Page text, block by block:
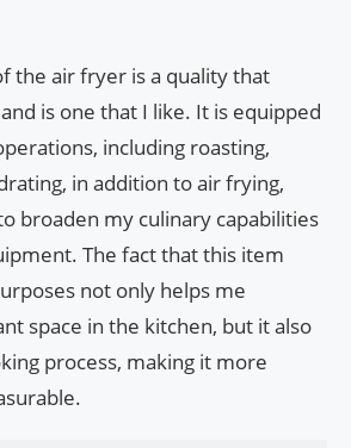
the air fryer is a quality that
is one that I like. It is equipped
including roasting,
in addition to air frying,
broaden my culinary capabilities
The fact that this item
not only helps me
space in the kitchen, but it also
process, making it more